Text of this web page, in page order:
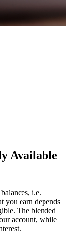
Available
i.e.
you earn depends
The blended
account, while